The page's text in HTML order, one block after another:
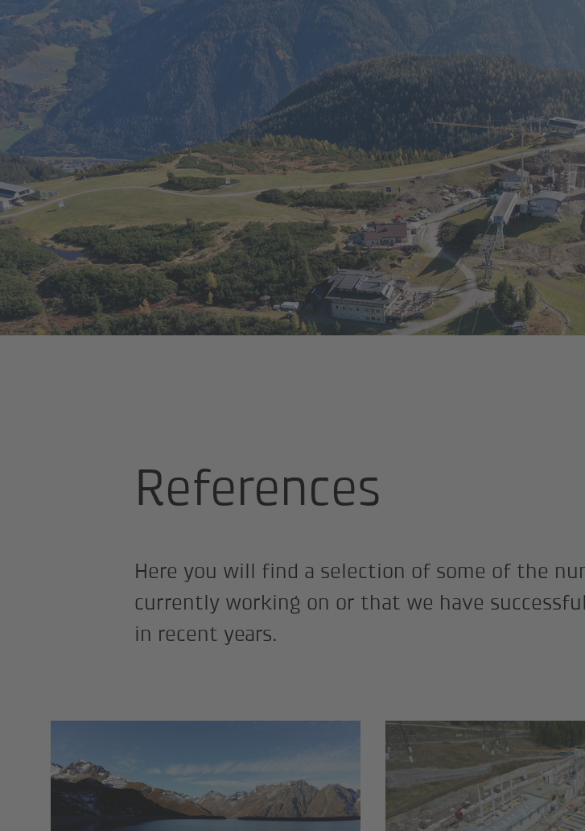
References
Here you will find a selection of some of the
currently working on or that we have
in recent years.
Idalpe snow-making system and Viderböden
Nauders